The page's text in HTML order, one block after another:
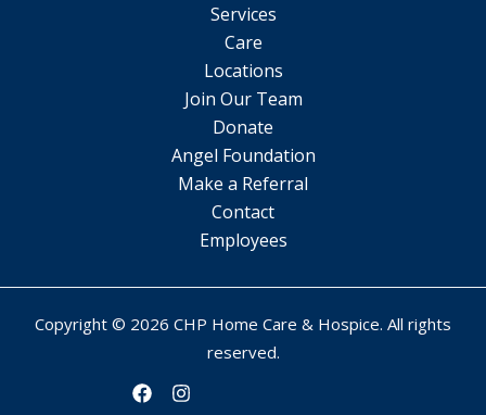
Services
Care
Locations
Join Our Team
Donate
Angel Foundation
Make a Referral
Contact
Employees
Copyright © 2026 CHP Home Care & Hospice. All rights
reserved.